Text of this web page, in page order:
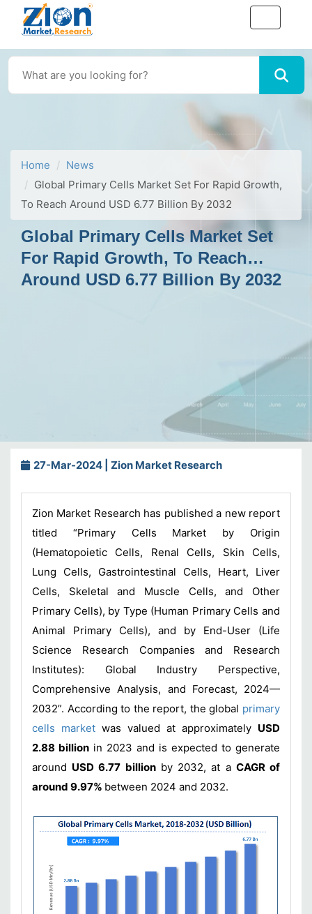
Home
News
Global Primary Cells Market Set For Rapid Growth,
To Reach Around USD 6.77 Billion By 2032
Global Primary Cells Market Set
For Rapid Growth, To Reach
Around USD 6.77 Billion By 2032
27-Mar-2024 | Zion Market Research
Zion Market Research has published a new report
titled “Primary Cells Market by Origin
(Hematopoietic Cells, Renal Cells, Skin Cells,
Lung Cells, Gastrointestinal Cells, Heart, Liver
Cells, Skeletal and Muscle Cells, and Other
Primary Cells), by Type (Human Primary Cells and
Animal Primary Cells), and by End-User (Life
Science Research Companies and Research
Institutes): Global Industry Perspective,
Comprehensive Analysis, and Forecast, 2024—
2032”. According to the report, the global primary
cells market was valued at approximately USD
2.88 billion in 2023 and is expected to generate
around USD 6.77 billionby 2032, at a CAGR of
around 9.97% between 2024 and 2032.